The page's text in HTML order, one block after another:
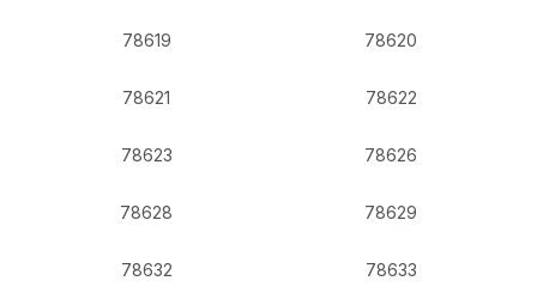
78619 78620
78621 78622
78623 78626
78628 78629
78632 78633